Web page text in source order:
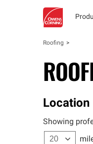
Roofing
Location
Showing